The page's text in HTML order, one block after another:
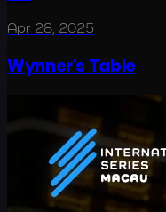
Apr 28, 2025
Wynner's Table